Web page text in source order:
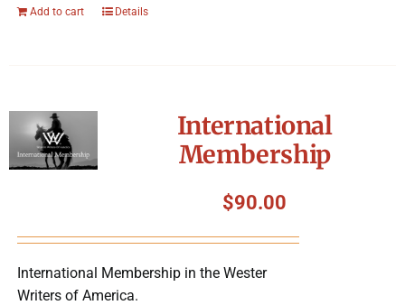
Add to cart Details
International
Membership
$90.00
International Membership in the Wester
Writers of America.